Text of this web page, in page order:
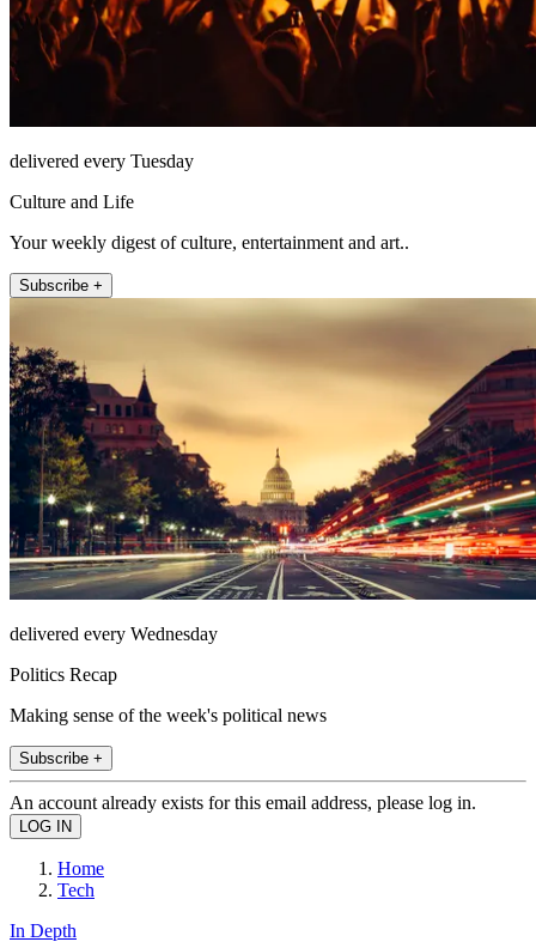
delivered every Tuesday
Culture and Life
Your weekly digest of culture, entertainment and art..
Subscribe +
delivered every Wednesday
Politics Recap
Making sense of the week's political news
Subscribe +
An account already exists for this email address, please log in.
Home
Tech
In Depth